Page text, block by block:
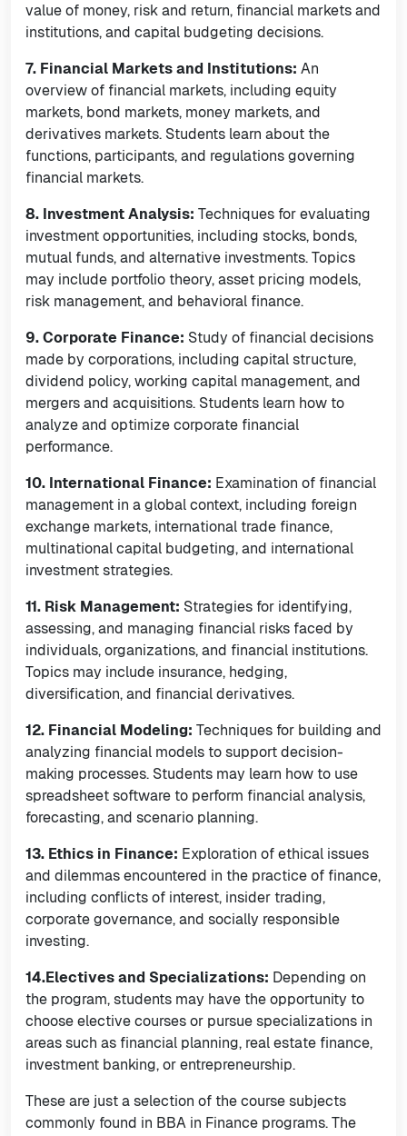
value of money, risk and return, financial markets and
institutions, and capital budgeting decisions.
7. Financial Markets and Institutions: An
overview of financial markets, including equity
markets, bond markets, money markets, and
derivatives markets. Students learn about the
functions, participants, and regulations governing
financial markets.
8. Investment Analysis: Techniques for evaluating
investment opportunities, including stocks, bonds,
mutual funds, and alternative investments. Topics
may include portfolio theory, asset pricing models,
risk management, and behavioral finance.
9. Corporate Finance: Study of financial decisions
made by corporations, including capital structure,
dividend policy, working capital management, and
mergers and acquisitions. Students learn how to
analyze and optimize corporate financial
performance.
10. International Finance: Examination of financial
management in a global context, including foreign
exchange markets, international trade finance,
multinational capital budgeting, and international
investment strategies.
11. Risk Management: Strategies for identifying,
assessing, and managing financial risks faced by
individuals, organizations, and financial institutions.
Topics may include insurance, hedging,
diversification, and financial derivatives.
12. Financial Modeling: Techniques for building and
analyzing financial models to support decision-
making processes. Students may learn how to use
spreadsheet software to perform financial analysis,
forecasting, and scenario planning.
13. Ethics in Finance: Exploration of ethical issues
and dilemmas encountered in the practice of finance,
including conflicts of interest, insider trading,
corporate governance, and socially responsible
investing.
14.Electives and Specializations: Depending on
the program, students may have the opportunity to
choose elective courses or pursue specializations in
areas such as financial planning, real estate finance,
investment banking, or entrepreneurship.
These are just a selection of the course subjects
commonly found in BBA in Finance programs. The